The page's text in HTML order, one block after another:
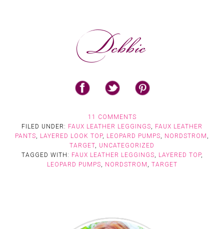
11 COMMENTS
FILED UNDER: FAUX LEATHER LEGGINGS, FAUX LEATHER
PANTS, LAYERED LOOK TOP, LEOPARD PUMPS, NORDSTROM ,
TARGET, UNCATEGORIZED
TAGGED WITH: FAUX LEATHER LEGGINGS, LAYERED TOP,
LEOPARD PUMPS, NORDSTROM , TARGET